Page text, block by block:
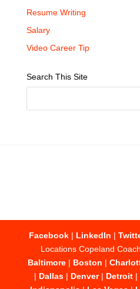
Resume Writing
Salary
Video Career Tip
Search This Site
Facebook| LinkedIn |
Locations Copeland
Baltimore | Boston |
| Dallas| Denver| Detroit|